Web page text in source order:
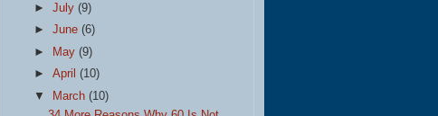
►July(9)
►June(6)
►
May(9)
►April(10)
▼
March(10)